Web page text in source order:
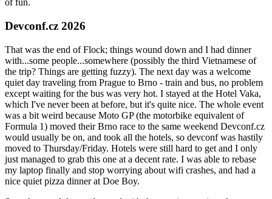
of fun.
Devconf.cz 2026
That was the end of Flock; things wound down and I had dinner
with...some people...somewhere (possibly the third Vietnamese of
the trip? Things are getting fuzzy). The next day was a welcome
quiet day traveling from Prague to Brno - train and bus, no problem
except waiting for the bus was very hot. I stayed at the Hotel Vaka,
which I've never been at before, but it's quite nice. The whole event
was a bit weird because Moto GP (the motorbike equivalent of
Formula 1) moved their Brno race to the same weekend Devconf.cz
would usually be on, and took all the hotels, so devconf was hastily
moved to Thursday/Friday. Hotels were still hard to get and I only
just managed to grab this one at a decent rate. I was able to rebase
my laptop finally and stop worrying about wifi crashes, and had a
nice quiet pizza dinner at Doe Boy.